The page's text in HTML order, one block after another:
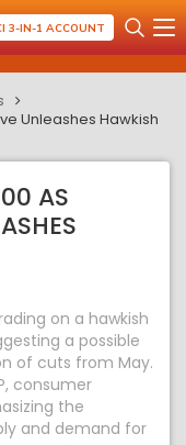
3-IN-1 ACCOUNT
Unleashes Hawkish
AS
on a hawkish
a possible
of cuts from May.
consumer
the
and demand for